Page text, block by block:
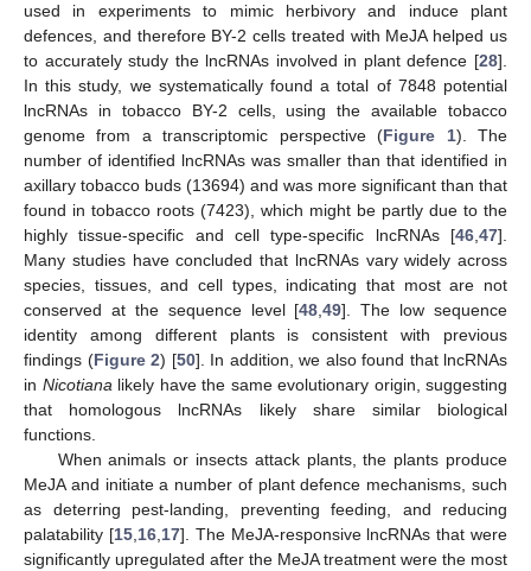
used in experiments to mimic herbivory and induce plant
defences, and therefore BY-2 cells treated with MeJA helped us
to accurately study the lncRNAs involved in plant defence [28].
In this study, we systematically found a total of 7848 potential
lncRNAs in tobacco BY-2 cells, using the available tobacco
genome from a transcriptomic perspective (Figure 1). The
number of identified lncRNAs was smaller than that identified in
axillary tobacco buds (13694) and was more significant than that
found in tobacco roots (7423), which might be partly due to the
highly tissue-specific and cell type-specific lncRNAs [46,47].
Many studies have concluded that lncRNAs vary widely across
species, tissues, and cell types, indicating that most are not
conserved at the sequence level [48,49]. The low sequence
identity among different plants is consistent with previous
findings (Figure 2) [50]. In addition, we also found that lncRNAs
in Nicotianalikely have the same evolutionary origin, suggesting
that homologous lncRNAs likely share similar biological
functions.
When animals or insects attack plants, the plants produce
MeJA and initiate a number of plant defence mechanisms, such
as deterring pest-landing, preventing feeding, and reducing
palatability [15,16,17]. The MeJA-responsive lncRNAs that were
significantly upregulated after the MeJA treatment were the most